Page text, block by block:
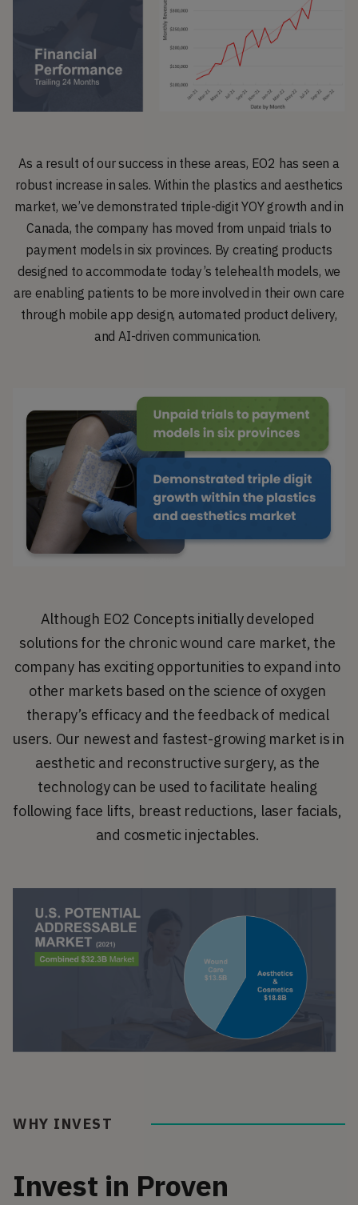
As a result of our success in these areas, EO2 has seen a
robust increase in sales. Within the plastics and aesthetics
market, we’ve demonstrated triple-digit YOY growth and in
Canada, the company has moved from unpaid trials to
payment models in six provinces. By creating products
designed to accommodate today’s telehealth models, we
are enabling patients to be more involved in their own care
through mobile app design, automated product delivery,
and AI-driven communication.
Although EO2 Concepts initially developed
solutions for the chronic wound care market, the
company has exciting opportunities to expand into
other markets based on the science of oxygen
therapy’s efficacy and the feedback of medical
users. Our newest and fastest-growing market is in
aesthetic and reconstructive surgery, as the
technology can be used to facilitate healing
following face lifts, breast reductions, laser facials,
and cosmetic injectables.
WHY INVEST
Invest in Proven